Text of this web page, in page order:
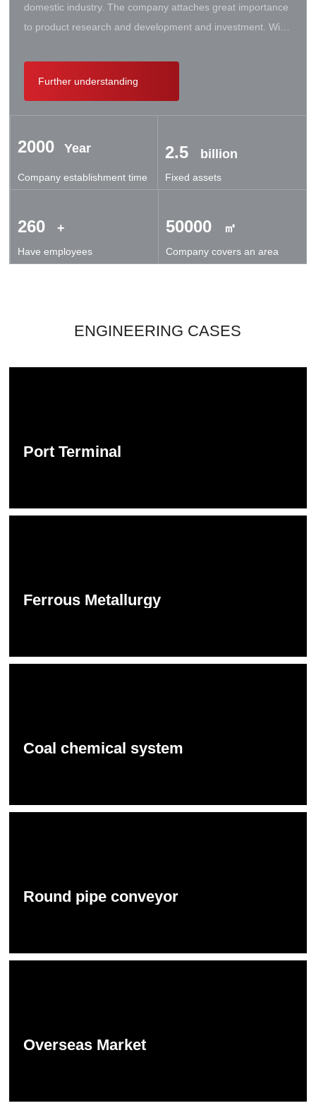
domestic industry. The company attaches great importance
to product research and development and investment. With
conveyor engineering technology research center. It has
successively cooperated with Taiyuan University of Science
Transportation Machinery Research Institute, and German
technical exchanges and cooperation.
Further understanding
2000 Year
Company establishment time
2.5 billion
Fixed assets
260 +
Have employees
50000 ㎡
Company covers an area
ENGINEERING CASES
Port Terminal
Ferrous Metallurgy
Coal chemical system
Round pipe conveyor
Overseas Market